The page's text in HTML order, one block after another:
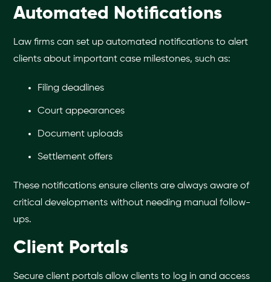
Automated Notifications
Law firms can set up automated notifications to alert
clients about important case milestones, such as:
Filing deadlines
Court appearances
Document uploads
Settlement offers
These notifications ensure clients are always aware of
critical developments without needing manual follow-
ups.
Client Portals
Secure client portals allow clients to log in and access